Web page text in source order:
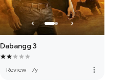
Dabangg 3
Review · 7y more_vert